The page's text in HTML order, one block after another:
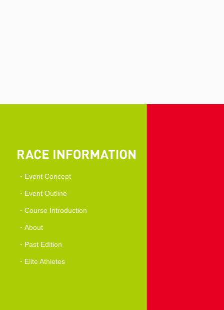
Event Concept
Event Outline
Course Introduction
About
Past Edition
Elite Athletes